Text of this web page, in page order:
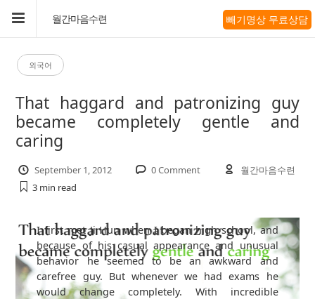
월간마음수련 빼기명상 무료상담
외국어
That haggard and patronizing guy
became completely gentle and
caring
September 1, 2012 0 Comment
월간마음수련
3 min read
I first met Ji Hun when I began high school, and
because of his casual appearance and unusual
behavior he seemed to be an awkward and
carefree guy. But whenever we had exams he
would change completely. With incredible